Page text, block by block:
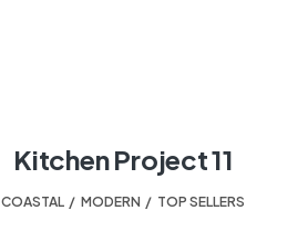
Kitchen Project 11
COASTAL , MODERN , TOP SELLERS